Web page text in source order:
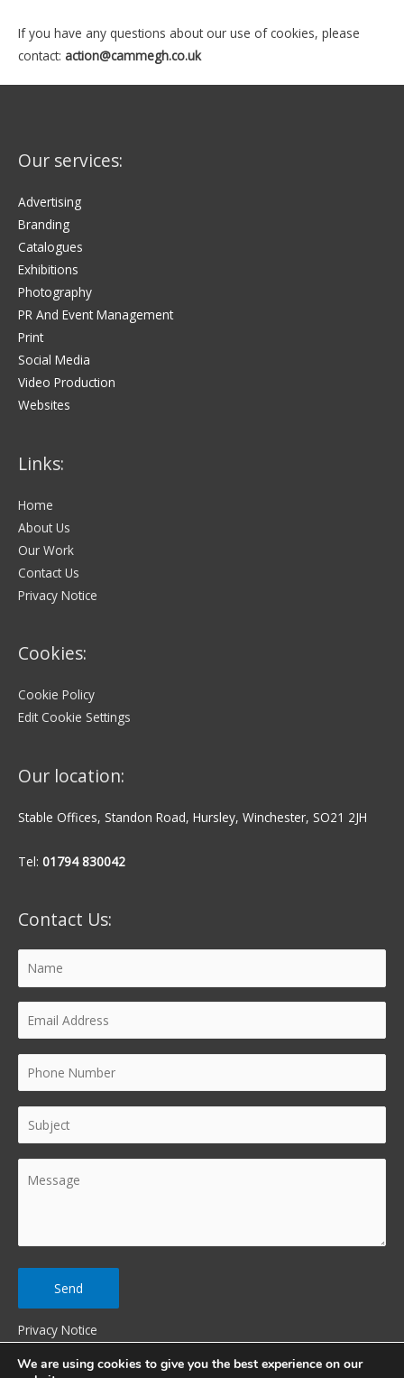
If you have any questions about our use of cookies, please
contact: action@cammegh.co.uk
Our services:
Advertising
Branding
Catalogues
Exhibitions
Photography
PR And Event Management
Print
Social Media
Video Production
Websites
Links:
Home
About Us
Our Work
Contact Us
Privacy Notice
Cookies:
Cookie Policy
Edit Cookie Settings
Our location:
Stable Offices, Standon Road, Hursley, Winchester, SO21 2JH
Tel: 01794 830042
Contact Us:
Privacy Notice
We are using cookies to give you the best experience on our